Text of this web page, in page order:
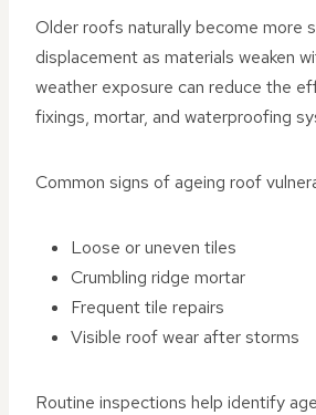
Older roofs naturally become more
displacement as materials weaken
weather exposure can reduce the
fixings, mortar, and waterproofing
Common signs of ageing roof
Loose or uneven tiles
Crumbling ridge mortar
Frequent tile repairs
Visible roof wear after storms
Routine inspections help identify